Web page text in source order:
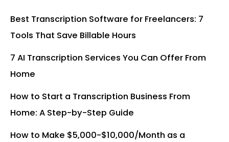
Best Transcription Software for Freelancers: 7
Tools That Save Billable Hours
7 AI Transcription Services You Can Offer From
Home
How to Start a Transcription Business From
Home: A Step-by-Step Guide
How to Make $5,000-$10,000/Month as a